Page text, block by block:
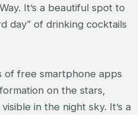
It’s a beautiful spot to
day” of drinking cocktails
of free smartphone apps
on the stars,
in the night sky. It’s a